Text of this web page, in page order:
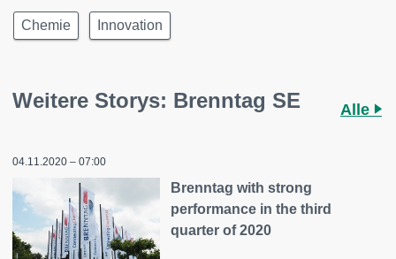
Chemie Innovation
Weitere Storys: Brenntag SE Alle
04.11.2020 – 07:00
Brenntag with strong
performance in the third
quarter of 2020